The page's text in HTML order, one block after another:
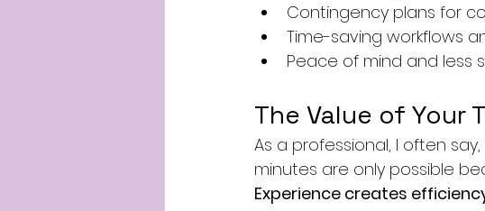
Contingency plans for
Time-saving workflows
Peace of mind and less
The Value of Your
As a professional, I often
minutes are only possible
Experience creates